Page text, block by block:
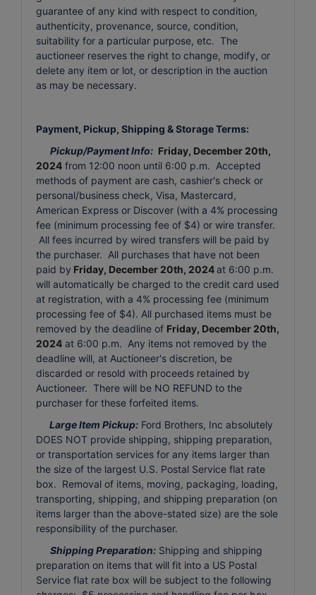
guarantee of any kind with respect to condition,
authenticity, provenance, source, condition,
suitability for a particular purpose, etc. The
auctioneer reserves the right to change, modify, or
delete any item or lot, or description in the auction
as may be necessary.
Payment, Pickup, Shipping & Storage Terms:
Pickup/Payment Info: Friday, December 20th,
2024 from 12:00 noon until 6:00 p.m. Accepted
methods of payment are cash, cashier's check or
personal/business check, Visa, Mastercard,
American Express or Discover (with a 4% processing
fee (minimum processing fee of $4) or wire transfer.
All fees incurred by wired transfers will be paid by
the purchaser. All purchases that have not been
paid by Friday, December 20th, 2024at 6:00 p.m.
will automatically be charged to the credit card used
at registration, with a 4% processing fee (minimum
processing fee of $4). All purchased items must be
removed by the deadline of Friday, December 20th,
2024 at 6:00 p.m. Any items not removed by the
deadline will, at Auctioneer's discretion, be
discarded or resold with proceeds retained by
Auctioneer. There will be NO REFUND to the
purchaser for these forfeited items.
Large Item Pickup: Ford Brothers, Inc absolutely
DOES NOT provide shipping, shipping preparation,
or transportation services for any items larger than
the size of the largest U.S. Postal Service flat rate
box. Removal of items, moving, packaging, loading,
transporting, shipping, and shipping preparation (on
items larger than the above-stated size) are the sole
responsibility of the purchaser.
Shipping Preparation: Shipping and shipping
preparation on items that will fit into a US Postal
Service flat rate box will be subject to the following